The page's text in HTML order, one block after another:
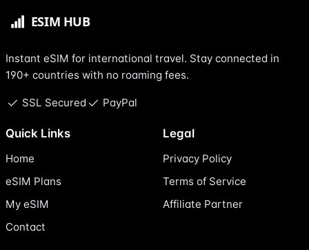
Instant eSIM for international travel. Stay connected in
190+ countries with no roaming fees.
SSL Secured PayPal
Quick Links
Home
eSIM Plans
My eSIM
Contact
Legal
Privacy Policy
Terms of Service
Affiliate Partner